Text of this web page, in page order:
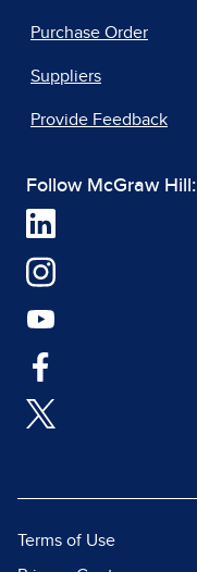
Purchase Order
Suppliers
Provide Feedback
Follow McGraw Hill:
Terms of Use